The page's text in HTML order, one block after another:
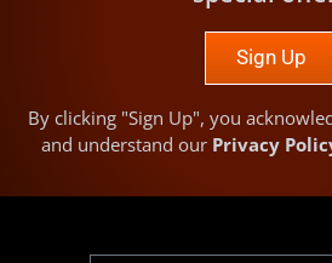
Sign Up
By clicking "Sign Up", you
and understand our Privacy